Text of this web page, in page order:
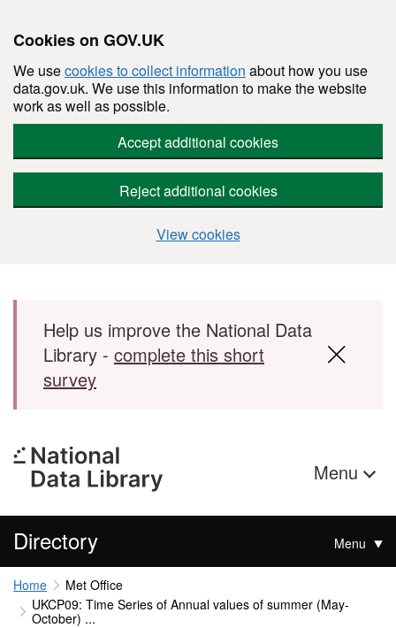
Cookies on GOV.UK
We usecookies to collect information about how you use
data.gov.uk. We use this information to make the website
work as well as possible.
Accept additional cookies
Reject additional cookies
View cookies
Skip to main content
Help us improve the National Data
Library - complete this short
survey
Menu
Directory Menu
Home
Met Office
UKCP09: Time Series of Annual values of summer (May-
October) ...